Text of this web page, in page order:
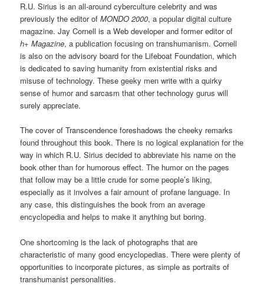
R.U. Sirius is an all-around cyberculture celebrity and was
previously the editor ofMONDO 2000, a popular digital culture
magazine. Jay Cornell is a Web developer and former editor of
h+ Magazine, a publication focusing on transhumanism. Cornell
is also on the advisory board for the Lifeboat Foundation, which
is dedicated to saving humanity from existential risks and
misuse of technology. These geeky men write with a quirky
sense of humor and sarcasm that other technology gurus will
surely appreciate.
The cover of Transcendence foreshadows the cheeky remarks
found throughout this book. There is no logical explanation for the
way in which R.U. Sirius decided to abbreviate his name on the
book other than for humorous effect. The humor on the pages
that follow may be a little crude for some people’s liking,
especially as it involves a fair amount of profane language. In
any case, this distinguishes the book from an average
encyclopedia and helps to make it anything but boring.
One shortcoming is the lack of photographs that are
characteristic of many good encyclopedias. There were plenty of
opportunities to incorporate pictures, as simple as portraits of
transhumanist personalities.